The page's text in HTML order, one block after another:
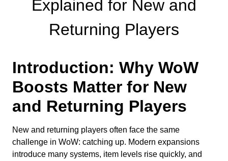
Explained for New and
Returning Players
Introduction: Why WoW
Boosts Matter for New
and Returning Players
New and returning players often face the same
challenge in WoW: catching up. Modern expansions
introduce many systems, item levels rise quickly, and